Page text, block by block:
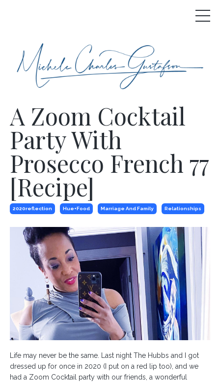
A Zoom Cocktail
Party With
Prosecco French 77
[Recipe]
2020reflection Hue+food Marriage And Family Relationships
Life may never be the same. Last night The Hubbs and I got
dressed up for once in 2020 (I put on a red lip too), and we
had a Zoom Cocktail party with our friends, a wonderful